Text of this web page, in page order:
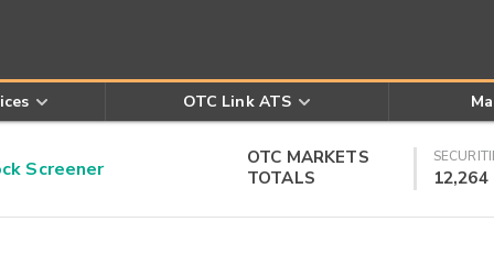
OTC Link ATS
Screener
OTC MARKETS
TOTALS
12,264